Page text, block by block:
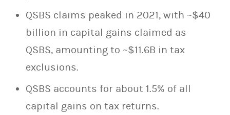
QSBS claims peaked in 2021, with ~$40
billion in capital gains claimed as
QSBS, amounting to ~$11.6B in tax
exclusions.
QSBS accounts for about 1.5% of all
capital gains on tax returns.